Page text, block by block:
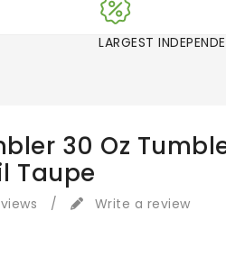
LARGEST
30 Oz
Taupe
/ Write a review